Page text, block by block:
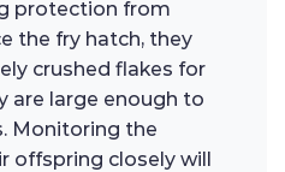
protection from
the fry hatch, they
crushed flakes for
are large enough to
Monitoring the
offspring closely will